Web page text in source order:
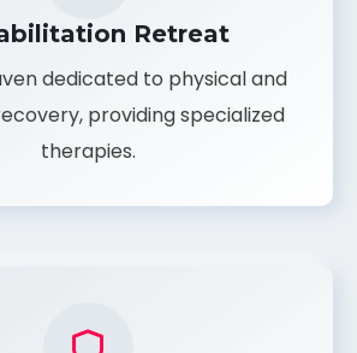
Retreat
dedicated to physical and
providing specialized
therapies.